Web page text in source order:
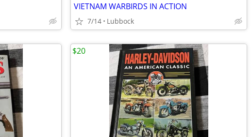
VIETNAM WARBIRDS IN ACTION
7/14 Lubbock
$20